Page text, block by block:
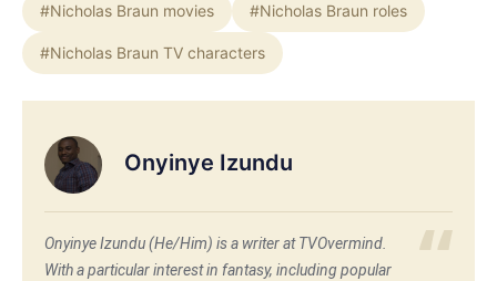
#Nicholas Braun movies #Nicholas Braun roles
#Nicholas Braun TV characters
Onyinye Izundu
Onyinye Izundu (He/Him) is a writer at TVOvermind.
With a particular interest in fantasy, including popular